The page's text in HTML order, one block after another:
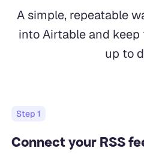
A simple, repeatable
into Airtable and
up to
Step 1
Connect your RSS